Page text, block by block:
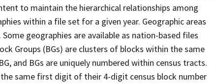
to maintain the hierarchical relationships among
within a file set for a given year. Geographic areas
geographies are available as nation-based files
Groups (BGs) are clusters of blocks within the same
and BGs are uniquely numbered within census tracts.
the same first digit of their 4-digit census block number